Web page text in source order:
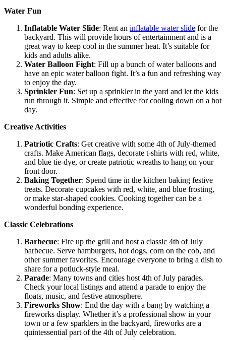
Water Fun
Inflatable Water Slide: Rent an inflatable water slide for the
backyard. This will provide hours of entertainment and is a
great way to keep cool in the summer heat. It’s suitable for
kids and adults alike.
Water Balloon Fight: Fill up a bunch of water balloons and
have an epic water balloon fight. It’s a fun and refreshing way
to enjoy the day.
Sprinkler Fun: Set up a sprinkler in the yard and let the kids
run through it. Simple and effective for cooling down on a hot
day.
Creative Activities
Patriotic Crafts: Get creative with some 4th of July-themed
crafts. Make American flags, decorate t-shirts with red, white,
and blue tie-dye, or create patriotic wreaths to hang on your
front door.
Baking Together: Spend time in the kitchen baking festive
treats. Decorate cupcakes with red, white, and blue frosting,
or make star-shaped cookies. Cooking together can be a
wonderful bonding experience.
Classic Celebrations
Barbecue: Fire up the grill and host a classic 4th of July
barbecue. Serve hamburgers, hot dogs, corn on the cob, and
other summer favorites. Encourage everyone to bring a dish to
share for a potluck-style meal.
Parade: Many towns and cities host 4th of July parades.
Check your local listings and attend a parade to enjoy the
floats, music, and festive atmosphere.
Fireworks Show: End the day with a bang by watching a
fireworks display. Whether it’s a professional show in your
town or a few sparklers in the backyard, fireworks are a
quintessential part of the 4th of July celebration.